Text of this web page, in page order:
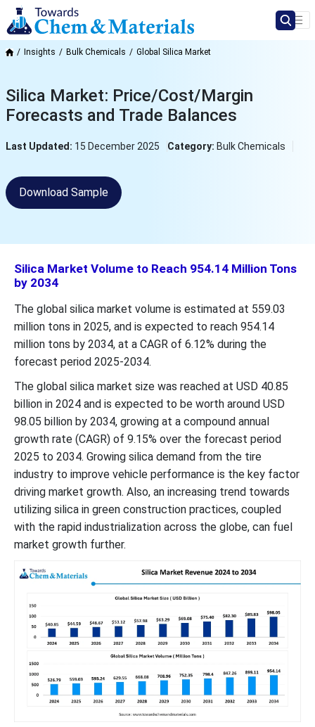
Insights Bulk Chemicals Global Silica Market
Silica Market: Price/Cost/Margin
Forecasts and Trade Balances
Last Updated: 15 December 2025 Category: Bulk Chemicals
Download Sample
Silica Market Volume to Reach 954.14 Million Tons
by 2034
The global silica market volume is estimated at 559.03
million tons in 2025, and is expected to reach 954.14
million tons by 2034, at a CAGR of 6.12% during the
forecast period 2025-2034.
The global silica market size was reached at USD 40.85
billion in 2024 and is expected to be worth around USD
98.05 billion by 2034, growing at a compound annual
growth rate (CAGR) of 9.15% over the forecast period
2025 to 2034. Growing silica demand from the tire
industry to improve vehicle performance is the key factor
driving market growth. Also, an increasing trend towards
utilizing silica in green construction practices, coupled
with the rapid industrialization across the globe, can fuel
market growth further.